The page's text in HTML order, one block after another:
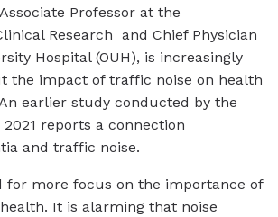
Professor at the
Research and Chief Physician
Hospital (OUH), is increasingly
the impact of traffic noise on health
earlier study conducted by the
reports a connection
and traffic noise.
for more focus on the importance of
It is alarming that noise